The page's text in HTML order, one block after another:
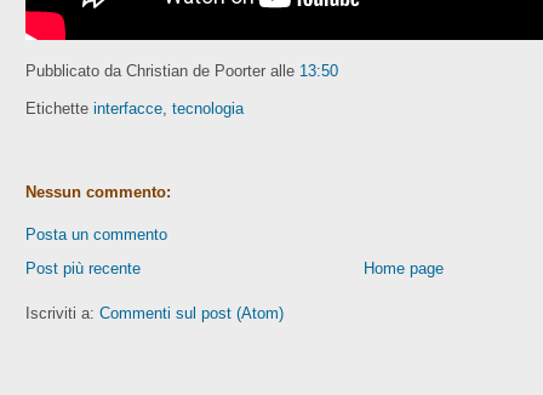
Pubblicato da Christian de Poorter alle 13:50
Etichette interfacce, tecnologia
Nessun commento:
Posta un commento
Post più recente
Home page
Iscriviti a: Commenti sul post (Atom)